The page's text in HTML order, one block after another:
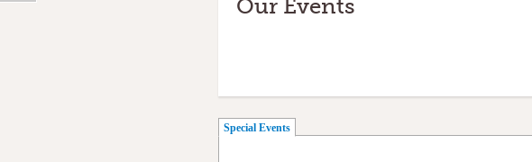
Our Events
Special Events